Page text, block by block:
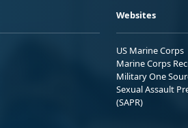
Websites
US Marine Corps
Marine Corps
Military One
Sexual Assault
(SAPR)